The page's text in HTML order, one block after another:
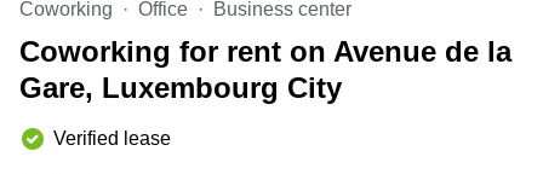
Copenhagen
City Center
Commercial
Leases
Frankfurt
Shanghai
Saudi
Arabia
Coworking Office Business center
Coworking for rent on Avenue de la
Gare, Luxembourg City
Verified lease